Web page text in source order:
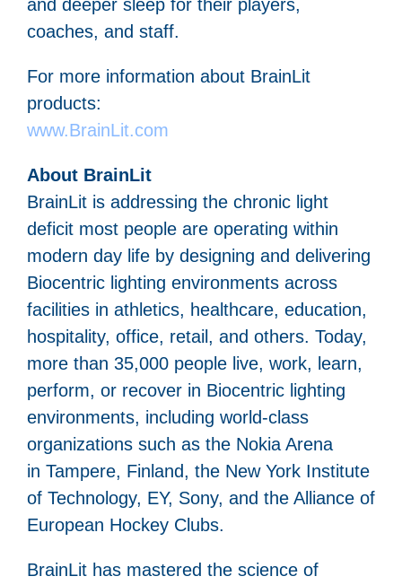
and deeper sleep for their players,
coaches, and staff.
For more information about BrainLit
products:
www.BrainLit.com
About BrainLit
BrainLit is addressing the chronic light
deficit most people are operating within
modern day life by designing and delivering
Biocentric lighting environments across
facilities in athletics, healthcare, education,
hospitality, office, retail, and others. Today,
more than 35,000 people live, work, learn,
perform, or recover in Biocentric lighting
environments, including world-class
organizations such as the Nokia Arena
in Tampere, Finland, the New York Institute
of Technology, EY, Sony, and the Alliance of
European Hockey Clubs.
BrainLit has mastered the science of